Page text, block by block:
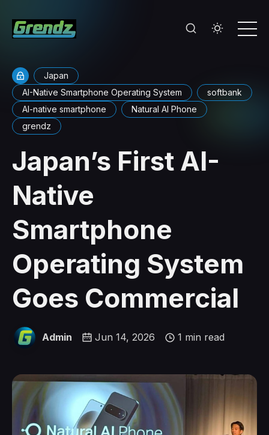
Japan
AI-Native Smartphone Operating System
softbank
AI-native smartphone
Natural AI Phone
grendz
Japan’s First AI-
Native
Smartphone
Operating System
Goes Commercial
Admin Jun 14, 2026 1 min read